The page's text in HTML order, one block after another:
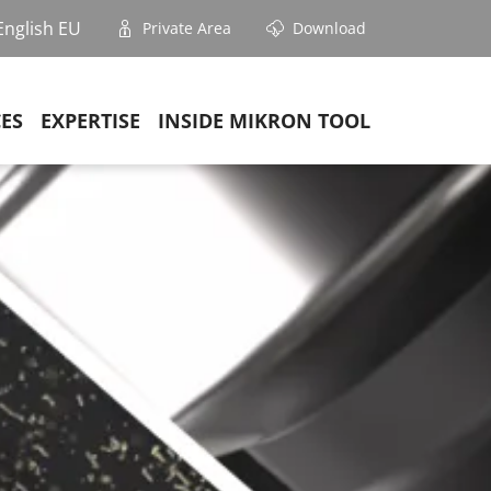
EU Private Area Download
EXPERTISE INSIDE MIKRON TOOL